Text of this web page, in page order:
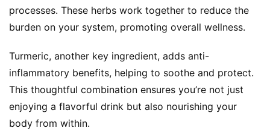
processes. These herbs work together to reduce the
burden on your system, promoting overall wellness.
Turmeric, another key ingredient, adds anti-
inflammatory benefits, helping to soothe and protect.
This thoughtful combination ensures you’re not just
enjoying a flavorful drink but also nourishing your
body from within.